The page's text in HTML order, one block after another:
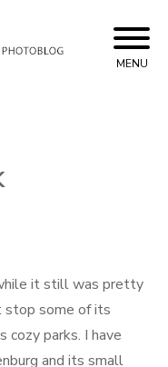
MENU
it still was pretty
stop some of its
cozy parks. I have
and its small